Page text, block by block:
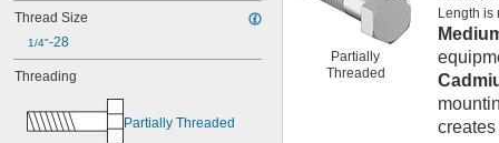
Thread Size
1/4"-28
Threading
Partially Threaded
Partially
Threaded
Length is